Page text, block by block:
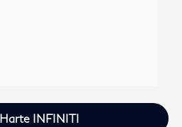
Harte INFINITI